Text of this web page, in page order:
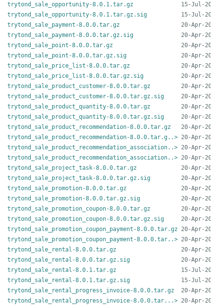
trytond_sale_opportunity-8.0.1.tar.gz
trytond_sale_opportunity-8.0.1.tar.gz.sig
trytond_sale_payment-8.0.0.tar.gz
trytond_sale_payment-8.0.0.tar.gz.sig
trytond_sale_point-8.0.0.tar.gz
trytond_sale_point-8.0.0.tar.gz.sig
trytond_sale_price_list-8.0.0.tar.gz
trytond_sale_price_list-8.0.0.tar.gz.sig
trytond_sale_product_customer-8.0.0.tar.gz
trytond_sale_product_customer-8.0.0.tar.gz.sig
trytond_sale_product_quantity-8.0.0.tar.gz
trytond_sale_product_quantity-8.0.0.tar.gz.sig
trytond_sale_product_recommendation-8.0.0.tar.gz
trytond_sale_product_recommendation-8.0.0.tar.g..>
trytond_sale_product_recommendation_association..>
trytond_sale_product_recommendation_association..>
trytond_sale_project_task-8.0.0.tar.gz
trytond_sale_project_task-8.0.0.tar.gz.sig
trytond_sale_promotion-8.0.0.tar.gz
trytond_sale_promotion-8.0.0.tar.gz.sig
trytond_sale_promotion_coupon-8.0.0.tar.gz
trytond_sale_promotion_coupon-8.0.0.tar.gz.sig
trytond_sale_promotion_coupon_payment-8.0.0.tar.gz
trytond_sale_promotion_coupon_payment-8.0.0.tar..>
trytond_sale_rental-8.0.0.tar.gz
trytond_sale_rental-8.0.0.tar.gz.sig
trytond_sale_rental-8.0.1.tar.gz
trytond_sale_rental-8.0.1.tar.gz.sig
trytond_sale_rental_progress_invoice-8.0.0.tar.gz
trytond_sale_rental_progress_invoice-8.0.0.tar...>